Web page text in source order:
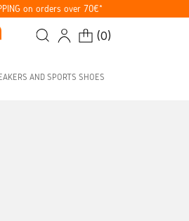
on orders over 70€*
(0)
AND SPORTS SHOES